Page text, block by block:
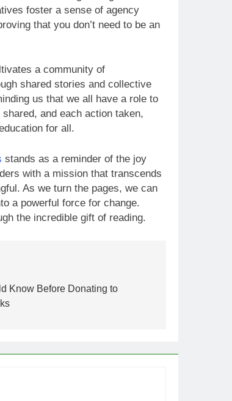
foster a sense of agency
that you don’t need to be an
a community of
shared stories and collective
us that we all have a role to
and each action taken,
for all.
stands as a reminder of the joy
with a mission that transcends
As we turn the pages, we can
a powerful force for change.
the incredible gift of reading.
Know Before Donating to